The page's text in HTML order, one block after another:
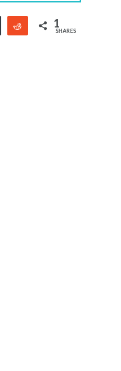
Buffer Reddit1
SHARES